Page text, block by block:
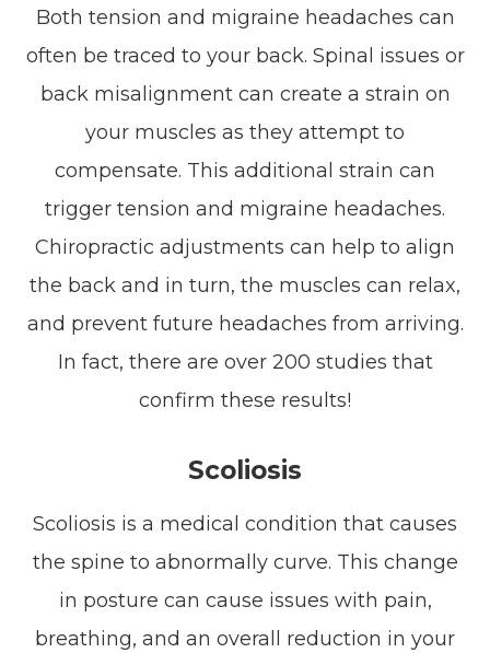
Both tension and migraine headaches can
often be traced to your back. Spinal issues or
back misalignment can create a strain on
your muscles as they attempt to
compensate. This additional strain can
trigger tension and migraine headaches.
Chiropractic adjustments can help to align
the back and in turn, the muscles can relax,
and prevent future headaches from arriving.
In fact, there are over 200 studies that
confirm these results!
Scoliosis
Scoliosis is a medical condition that causes
the spine to abnormally curve. This change
in posture can cause issues with pain,
breathing, and an overall reduction in your